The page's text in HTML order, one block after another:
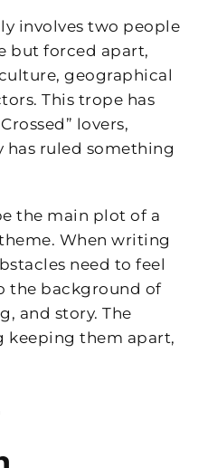
involves two people
but forced apart,
geographical
This trope has
lovers,
ruled something
the main plot of a
When writing
need to feel
the background of
and story. The
keeping them apart,